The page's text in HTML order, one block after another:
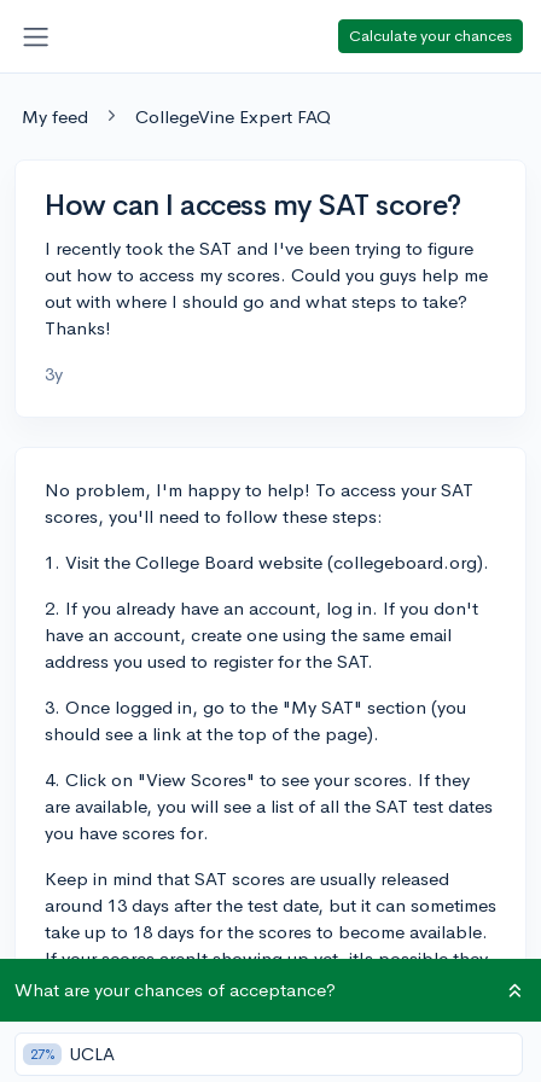
Calculate your chances
My feed CollegeVine Expert FAQ
How can I access my SAT score?
I recently took the SAT and I've been trying to figure
out how to access my scores. Could you guys help me
out with where I should go and what steps to take?
Thanks!
3y
No problem, I'm happy to help! To access your SAT
scores, you'll need to follow these steps:
1. Visit the College Board website (collegeboard.org).
2. If you already have an account, log in. If you don't
have an account, create one using the same email
address you used to register for the SAT.
3. Once logged in, go to the "My SAT" section (you
should see a link at the top of the page).
4. Click on "View Scores" to see your scores. If they
are available, you will see a list of all the SAT test dates
you have scores for.
Keep in mind that SAT scores are usually released
around 13 days after the test date, but it can sometimes
take up to 18 days for the scores to become available.
If your scores aren't showing up yet, it's possible they
haven't been released, so check back regularly.
If you have any issues accessing your scores or you
believe there's an error, you can contact College
What are your chances of acceptance?
27% UCLA